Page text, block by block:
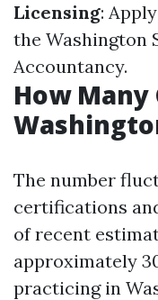
Licensing:
the Washington
Accountancy.
How Many
The number
certifications
of recent
approximately
practicing in